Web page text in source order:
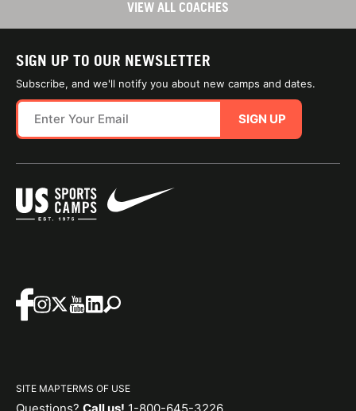
VIEW ALL COACHES
SIGN UP TO OUR NEWSLETTER
Subscribe, and we'll notify you about new camps and dates.
SIGN UP
SITE MAPTERMS OF USE